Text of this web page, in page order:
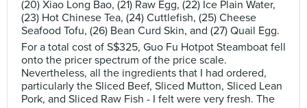
(20) Xiao Long Bao, (21) Raw Egg, (22) Ice Plain Water,
(23) Hot Chinese Tea, (24) Cuttlefish, (25) Cheese
Seafood Tofu, (26) Bean Curd Skin, and (27) Quail Egg.
For a total cost of S$325, Guo Fu Hotpot Steamboat fell
onto the pricer spectrum of the price scale.
Nevertheless, all the ingredients that I had ordered,
particularly the Sliced Beef, Sliced Mutton, Sliced Lean
Pork, and Sliced Raw Fish - I felt were very fresh. The